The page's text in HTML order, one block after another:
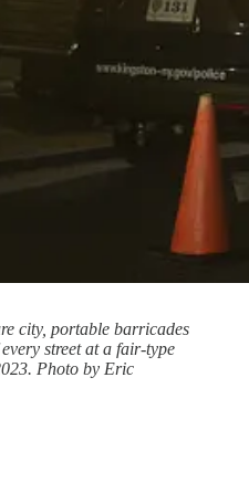
city, portable barricades
street at a fair-type
Photo by Eric